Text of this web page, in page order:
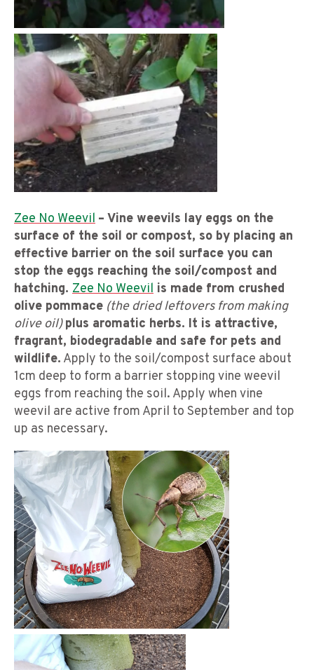
Zee No Weevil – Vine weevils lay eggs on the
surface of the soil or compost, so by placing an
effective barrier on the soil surface you can
stop the eggs reaching the soil/compost and
hatching. Zee No Weevil is made from crushed
olive pommace (the dried leftovers from making
olive oil) plus aromatic herbs. It is attractive,
fragrant, biodegradable and safe for pets and
wildlife. Apply to the soil/compost surface about
1cm deep to form a barrier stopping vine weevil
eggs from reaching the soil. Apply when vine
weevil are active from April to September and top
up as necessary.